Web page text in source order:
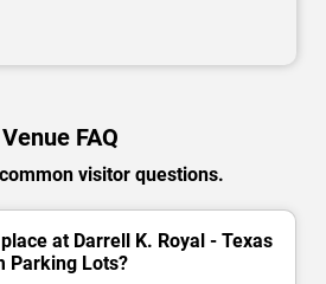
Venue FAQ
visitor questions.
at Darrell K. Royal - Texas
Parking Lots?